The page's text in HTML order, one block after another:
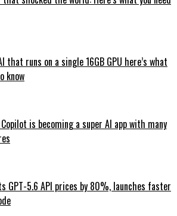
that runs on a single 16GB GPU here’s what
know
is becoming a super AI app with many
GPT-5.6 API prices by 80%, launches faster